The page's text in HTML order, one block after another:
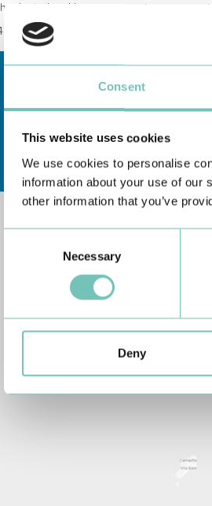
Consent
This website uses cookies
We use cookies to personalise
information about your use of our
other information that you’ve
Necessary
Deny
and human support necessary